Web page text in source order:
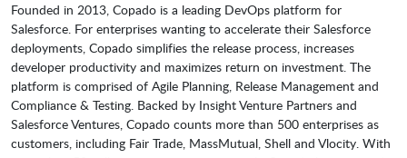
Founded in 2013, Copado is a leading DevOps platform for
Salesforce. For enterprises wanting to accelerate their Salesforce
deployments, Copado simplifies the release process, increases
developer productivity and maximizes return on investment. The
platform is comprised of Agile Planning, Release Management and
Compliance & Testing. Backed by Insight Venture Partners and
Salesforce Ventures, Copado counts more than 500 enterprises as
customers, including Fair Trade, MassMutual, Shell and Vlocity. With